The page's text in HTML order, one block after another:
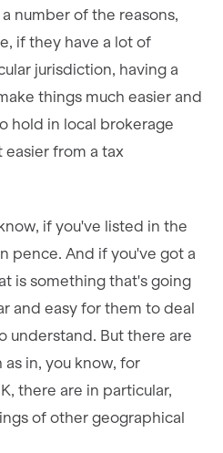
number of the reasons,
if they have a lot of
jurisdiction, having a
things much easier and
hold in local brokerage
easier from a tax
if you've listed in the
pence. And if you've got a
is something that's going
and easy for them to deal
understand. But there are
as in, you know, for
there are in particular,
of other geographical